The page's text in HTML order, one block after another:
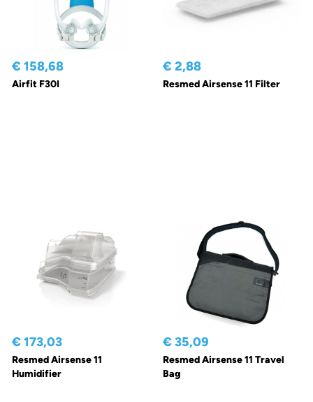
€ 158,68
Airfit F30I
€ 2,88
Resmed Airsense 11 Filter
€ 173,03
Resmed Airsense 11
Humidifier
€ 35,09
Resmed Airsense 11 Travel
Bag